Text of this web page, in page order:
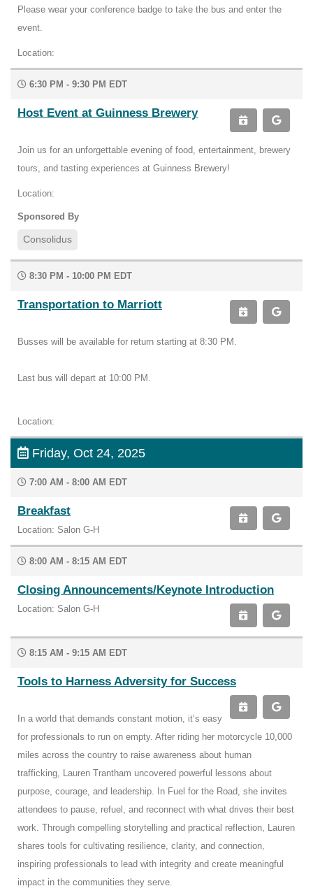
Please wear your conference badge to take the bus and enter the
event.
Location:
6:30 PM - 9:30 PM EDT
Host Event at Guinness Brewery
Join us for an unforgettable evening of food, entertainment, brewery
tours, and tasting experiences at Guinness Brewery!
Location:
Sponsored By
Consolidus
8:30 PM - 10:00 PM EDT
Transportation to Marriott
Busses will be available for return starting at 8:30 PM.
Last bus will depart at 10:00 PM.
Location:
Friday, Oct 24, 2025
7:00 AM - 8:00 AM EDT
Breakfast
Location: Salon G-H
8:00 AM - 8:15 AM EDT
Closing Announcements/Keynote Introduction
Location: Salon G-H
8:15 AM - 9:15 AM EDT
Tools to Harness Adversity for Success
In a world that demands constant motion, it’s easy
for professionals to run on empty. After riding her motorcycle 10,000
miles across the country to raise awareness about human
trafficking, Lauren Trantham uncovered powerful lessons about
purpose, courage, and leadership. In Fuel for the Road, she invites
attendees to pause, refuel, and reconnect with what drives their best
work. Through compelling storytelling and practical reflection, Lauren
shares tools for cultivating resilience, clarity, and connection,
inspiring professionals to lead with integrity and create meaningful
impact in the communities they serve.